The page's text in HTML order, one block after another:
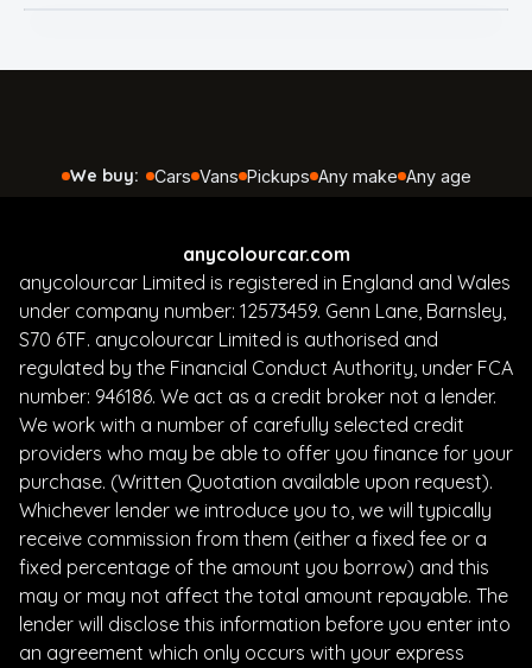
anycolourcar.com
anycolourcar Limited is registered in England and Wales
under company number: 12573459. Genn Lane, Barnsley,
S70 6TF. anycolourcar Limited is authorised and
regulated by the Financial Conduct Authority, under FCA
number: 946186. We act as a credit broker not a lender.
We work with a number of carefully selected credit
providers who may be able to offer you finance for your
purchase. (Written Quotation available upon request).
Whichever lender we introduce you to, we will typically
receive commission from them (either a fixed fee or a
fixed percentage of the amount you borrow) and this
may or may not affect the total amount repayable. The
lender will disclose this information before you enter into
an agreement which only occurs with your express